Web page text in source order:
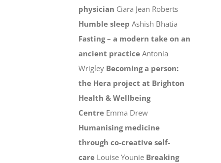
physician Ciara Jean Roberts
Humble sleepAshish Bhatia
Fasting – a modern take on an
ancient practiceAntonia
Wrigley Becoming a person:
the Hera project at Brighton
Health & Wellbeing
Centre Emma Drew
Humanising medicine
through co-creative self-
care Louise Younie Breaking